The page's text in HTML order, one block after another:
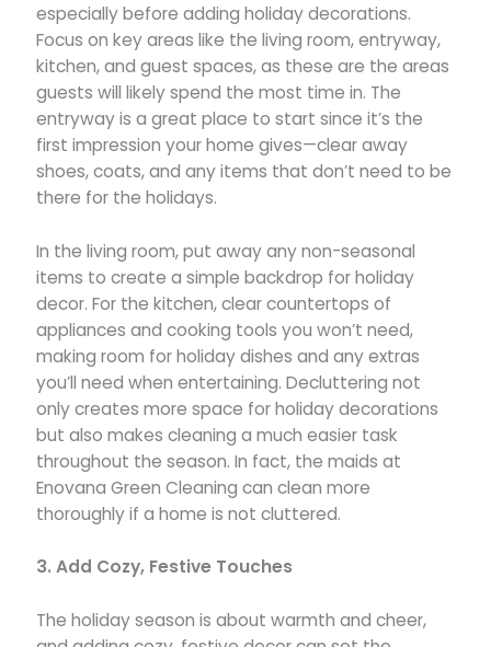
especially before adding holiday decorations.
Focus on key areas like the living room, entryway,
kitchen, and guest spaces, as these are the areas
guests will likely spend the most time in. The
entryway is a great place to start since it’s the
first impression your home gives—clear away
shoes, coats, and any items that don’t need to be
there for the holidays.
In the living room, put away any non-seasonal
items to create a simple backdrop for holiday
decor. For the kitchen, clear countertops of
appliances and cooking tools you won’t need,
making room for holiday dishes and any extras
you’ll need when entertaining. Decluttering not
only creates more space for holiday decorations
but also makes cleaning a much easier task
throughout the season. In fact, the maids at
Enovana Green Cleaning can clean more
thoroughly if a home is not cluttered.
3. Add Cozy, Festive Touches
The holiday season is about warmth and cheer,